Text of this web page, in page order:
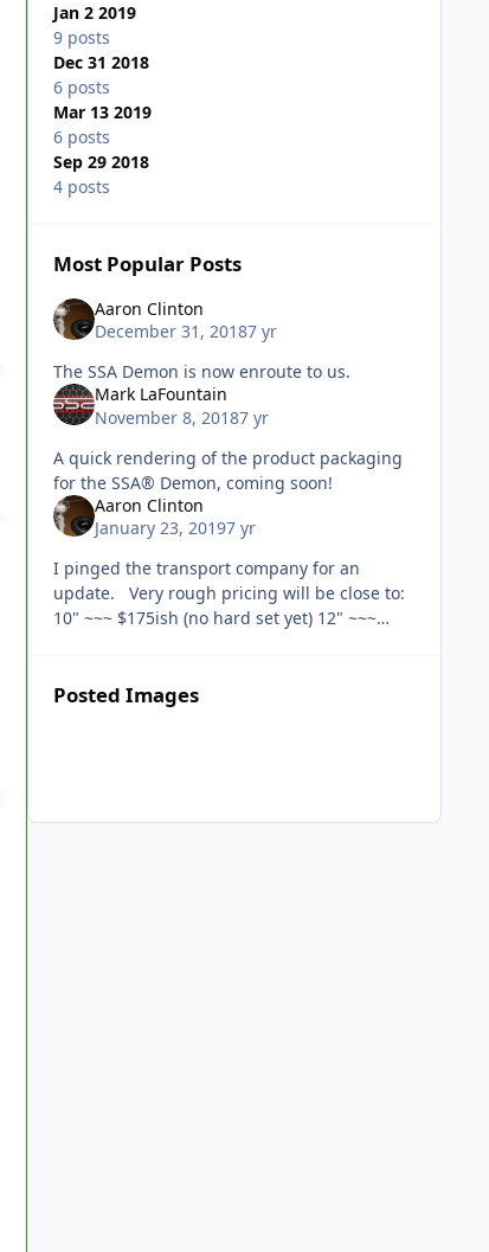
Jan 2 2019
9 posts
Dec 31 2018
6 posts
Mar 13 2019
6 posts
Sep 29 2018
4 posts
Most Popular Posts
Aaron Clinton
December 31, 20187 yr
Mark LaFountain
November 8, 20187 yr
A quick rendering of the product packaging
for the SSA® Demon, coming soon!
Aaron Clinton
January 23, 20197 yr
I pinged the transport company for an
update. Very rough pricing will be close to:
10" ~~~ $175ish (no hard set yet) 12" ~~~
Posted Images